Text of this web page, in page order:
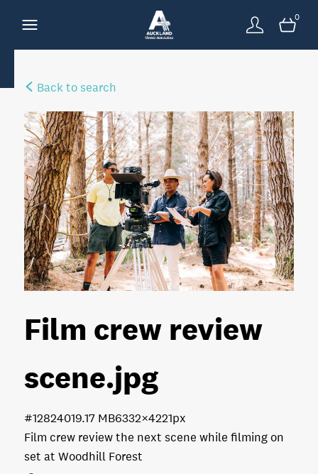
0
Back to search
Film crew review
scene.jpg
Film crew review the next scene while filming on
set at Woodhill Forest
19.17 MB6332×4221px
#128240